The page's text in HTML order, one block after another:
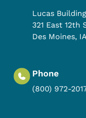
Lucas Building
321 East 12th
Des Moines, IA
Phone
(800) 972-